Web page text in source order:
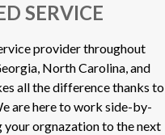
SERVICE
provider throughout
North Carolina, and
all the difference thanks to
are here to work side-by-
your orgnazation to the next